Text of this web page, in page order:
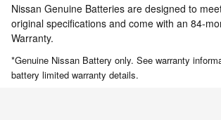
Nissan Genuine Batteries are designed to
original specifications and come with an 84-
Warranty.
*Genuine Nissan Battery only. See warranty
battery limited warranty details.